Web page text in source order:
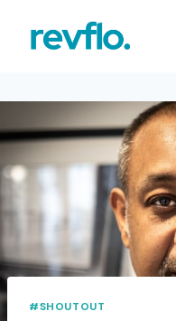
#SHOUTOUT